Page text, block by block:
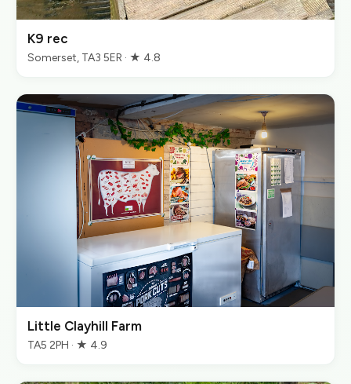
K9 rec
Somerset, TA3 5ER · ★ 4.8
Little Clayhill Farm
TA5 2PH · ★ 4.9